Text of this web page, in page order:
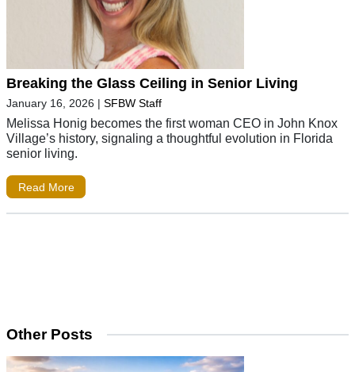
Breaking the Glass Ceiling in Senior Living
January 16, 2026 | SFBW Staff
Melissa Honig becomes the first woman CEO in John Knox
Village’s history, signaling a thoughtful evolution in Florida
senior living.
Read More
Other Posts